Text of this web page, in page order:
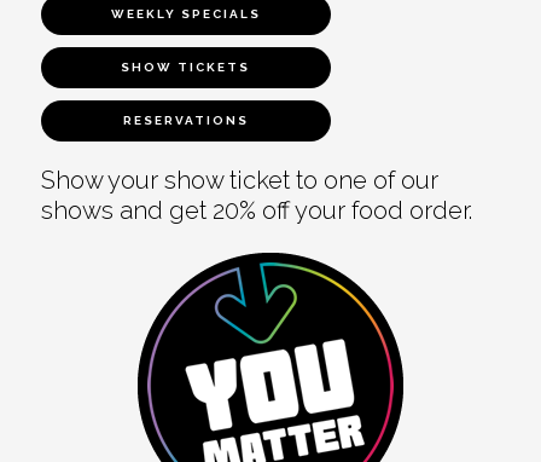
WEEKLY SPECIALS
SHOW TICKETS
RESERVATIONS
Show your show ticket to one of our
shows and get 20% off your food order.